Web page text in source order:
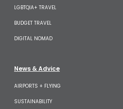
LGBTQIA+ TRAVEL
BUDGET TRAVEL
DIGITAL NOMAD
News & Advice
AIRPORTS + FLYING
SUSTAINABILITY